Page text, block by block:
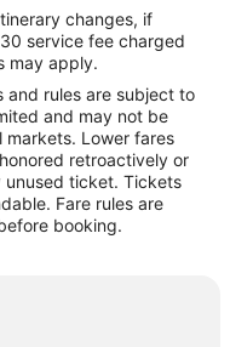
Beach
changes, if
service fee charged
may apply.
and rules are subject to
and may not be
markets. Lower fares
retroactively or
unused ticket. Tickets
Fare rules are
booking.